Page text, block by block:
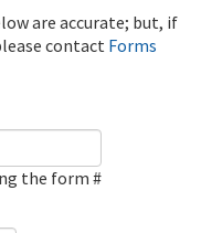
are accurate; but, if
contact Forms
the form #